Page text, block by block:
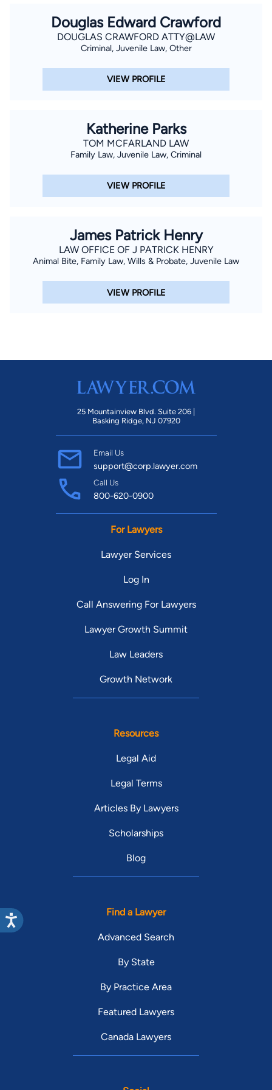
Douglas Edward Crawford
DOUGLAS CRAWFORD ATTY@LAW
Criminal, Juvenile Law, Other
VIEW PROFILE
Katherine Parks
TOM MCFARLAND LAW
Family Law, Juvenile Law, Criminal
VIEW PROFILE
James Patrick Henry
LAW OFFICE OF J PATRICK HENRY
Animal Bite, Family Law, Wills & Probate, Juvenile Law
VIEW PROFILE
25 Mountainview Blvd. Suite 206 |
Basking Ridge, NJ 07920
Email Us
support@corp.lawyer.com
Call Us
800-620-0900
For Lawyers
Lawyer Services
Log In
Call Answering For Lawyers
Lawyer Growth Summit
Law Leaders
Growth Network
Resources
Legal Aid
Legal Terms
Articles By Lawyers
Scholarships
Blog
Find a Lawyer
Advanced Search
By State
By Practice Area
Featured Lawyers
Canada Lawyers